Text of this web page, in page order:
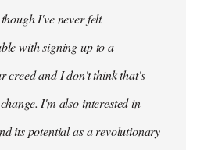
I've never felt
with signing up to a
creed and I don't think that's
I'm also interested in
its potential as a revolutionary